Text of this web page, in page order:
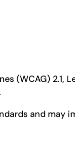
2.1,
and may